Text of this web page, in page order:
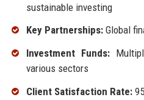
sustainable investing
Key Partnerships:Global
Investment Funds:
various sectors
Client Satisfaction Rate: